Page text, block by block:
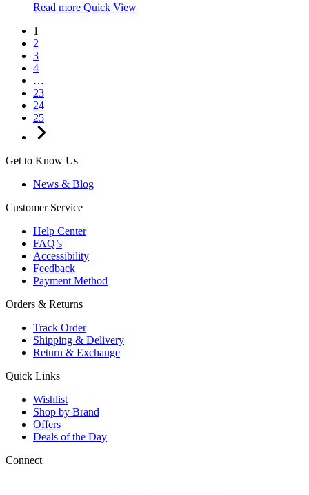
Read more Quick View
1
2
3
4
…
23
24
25
Get to Know Us
News & Blog
Customer Service
Help Center
FAQ’s
Accessibility
Feedback
Payment Method
Orders & Returns
Track Order
Shipping & Delivery
Return & Exchange
Quick Links
Wishlist
Shop by Brand
Offers
Deals of the Day
Connect